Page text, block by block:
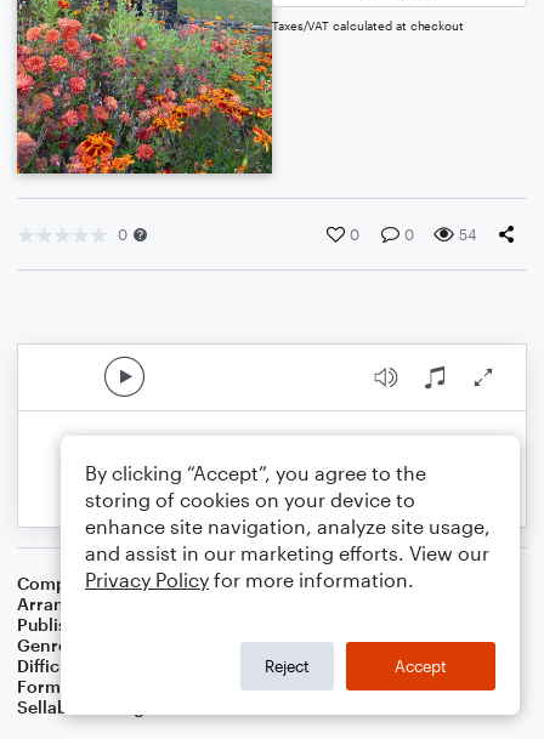
Taxes/VAT calculated at checkout
0 0 0 54
Composer Stephen C. Foster
Arranger
Publisher
Genre
Difficulty
Format
Sellable Arrangements
By clicking “Accept”, you agree to the
storing of cookies on your device to
enhance site navigation, analyze site usage,
and assist in our marketing efforts. View our
Privacy Policy for more information.
Reject Accept